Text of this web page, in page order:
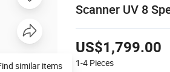
Scanner UV 8
US$1,799.00
1-4 Pieces
similar items